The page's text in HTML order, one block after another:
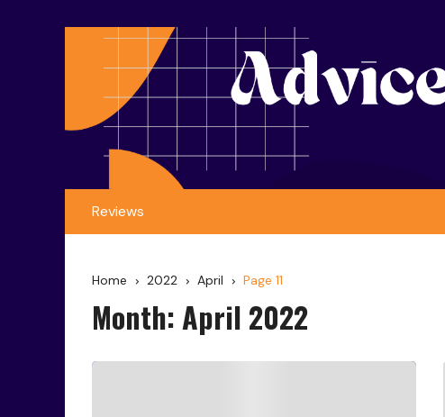
Reviews
Home 2022 April Page 11
Month: April 2022